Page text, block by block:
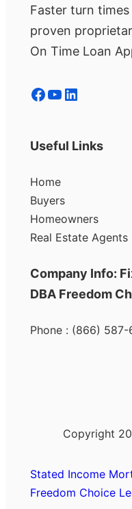
Faster turn
proven
On Time Loan
Facebook YouTube LinkedIn
Useful Links
Home
Buyers
Homeowners
Real Estate Agents
Company Info:
DBA Freedom
Phone : (866) 587-
Copyright
Stated Income
Freedom Choice